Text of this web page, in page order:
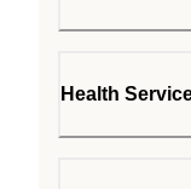
Health